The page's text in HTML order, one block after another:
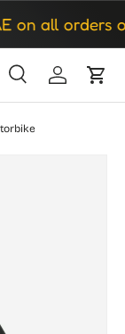
all orders
SearchLog inCart